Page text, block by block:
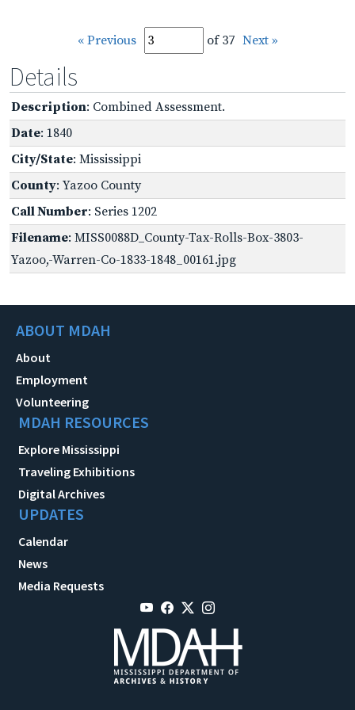
« Previous of 37 Next »
Details
Description: Combined Assessment.
Date: 1840
City/State: Mississippi
County: Yazoo County
Call Number: Series 1202
Filename: MISS0088D_County-Tax-Rolls-Box-3803-
Yazoo,-Warren-Co-1833-1848_00161.jpg
ABOUT MDAH
About
Employment
Volunteering
MDAH RESOURCES
Explore Mississippi
Traveling Exhibitions
Digital Archives
UPDATES
Calendar
News
Media Requests